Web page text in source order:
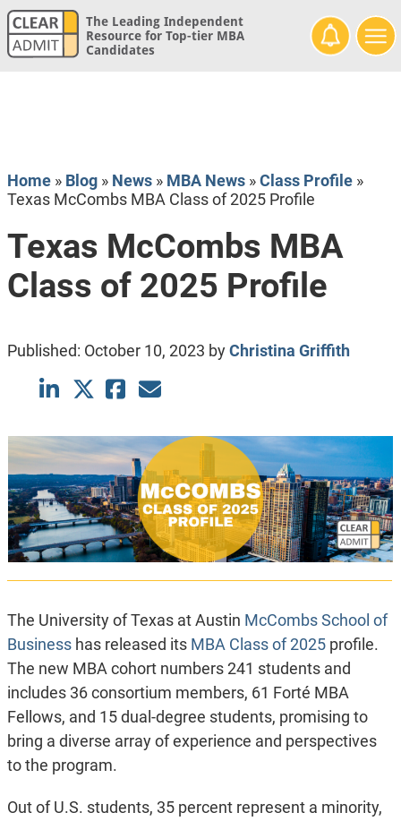
The Leading Independent
Resource for Top-tier MBA
Candidates
Home» Blog» News» MBA News»Class Profile»
Texas McCombs MBA Class of 2025 Profile
Texas McCombs MBA
Class of 2025 Profile
Published: October 10, 2023 byChristina Griffith
The University of Texas at Austin McCombs School of
Businesshas released its MBA Class of 2025profile.
The new MBA cohort numbers 241 students and
includes 36 consortium members, 61 Forté MBA
Fellows, and 15 dual-degree students, promising to
bring a diverse array of experience and perspectives
to the program.
Out of U.S. students, 35 percent represent a minority,